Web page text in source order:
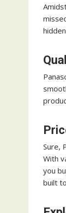
Sure,
With
you
built